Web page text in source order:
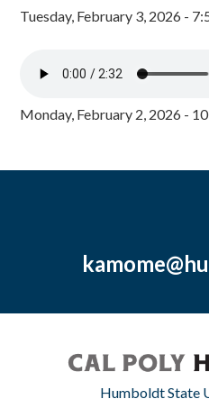
Tuesday, February 3, 2026 -
Monday, February 2, 2026 -
Humboldt State